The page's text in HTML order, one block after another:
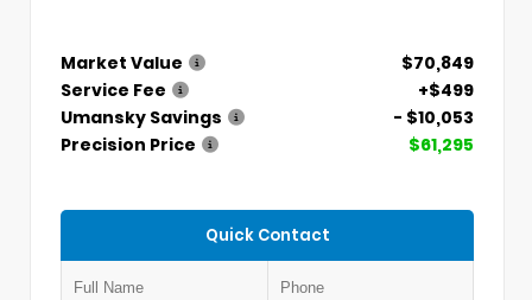
Market Value
$70,849
Service Fee
+$499
Umansky Savings
- $10,053
Precision Price
$61,295
Quick Contact